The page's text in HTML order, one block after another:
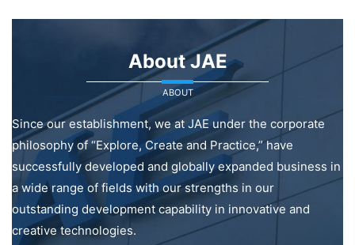
About JAE
ABOUT
Since our establishment, we at JAE under the corporate
philosophy of “Explore, Create and Practice,” have
successfully developed and globally expanded business in
a wide range of fields with our strengths in our
outstanding development capability in innovative and
creative technologies.